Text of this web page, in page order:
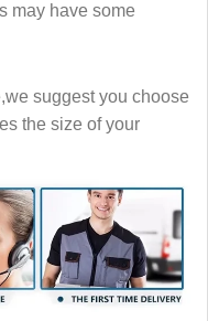
may have some
suggest you choose
the size of your